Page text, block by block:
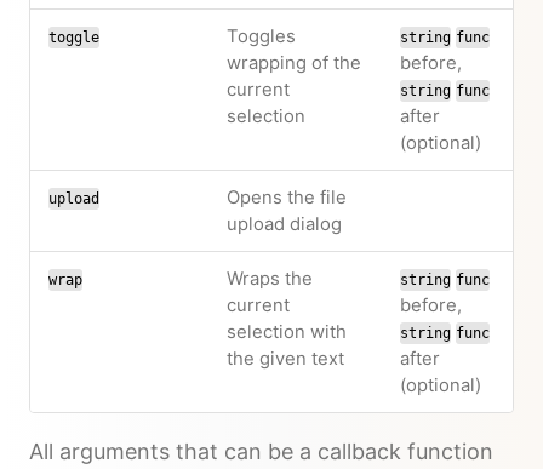
toggle
Toggles
wrapping of the
current
selection
string func
before,
string func
after
(optional)
upload
Opens the file
upload dialog
wrap
Wraps the
current
selection with
the given text
string func
before,
string func
after
(optional)
All arguments that can be a callback function